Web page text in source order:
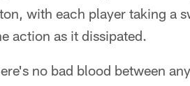
with each player taking a
action as it dissipated.
no bad blood between